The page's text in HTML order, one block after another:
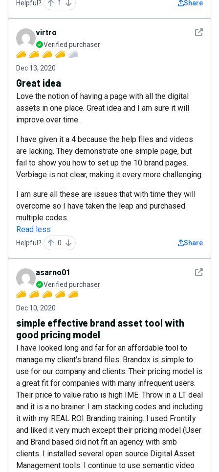
Helpful? 1 Share
See
virtro
Verified purchaser
Dec 13, 2020
Great idea
Love the notion of having a page with all the digital
assets in one place. Great idea and I am sure it will
improve over time.
I have given it a 4 because the help files and videos
are lacking. They demonstrate one simple page, but
fail to show you how to set up the 10 brand pages.
Verbiage is not clear, making it every more challenging.
I am sure all these are issues that with time they will
overcome so I have taken the leap and purchased
multiple codes.
Read less
Helpful? 0 Share
See
asarno01
Verified purchaser
Dec 10, 2020
simple effective brand asset tool with
good pricing model
I have looked long and far for an affordable tool to
manage my client's brand files. Brandox is simple to
use for our company and clients. Their pricing model is
a great fit for companies with many infrequent users.
Their price to value ratio is high IME. Throw in a LT deal
and it is a no brainer. I am stacking codes and including
it with my REAL ROI Branding training. I used Frontify
and liked it very much except their pricing model (User
and Brand based did not fit an agency with smb
clients. I installed several open source Digital Asset
Management tools. I continue to use semantic video